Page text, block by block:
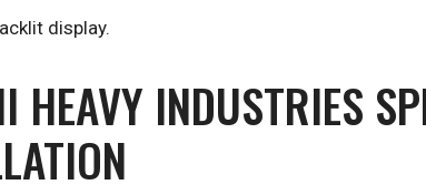
display.
HEAVY INDUSTRIES